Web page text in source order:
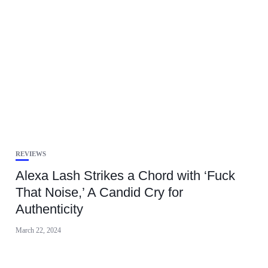
REVIEWS
Alexa Lash Strikes a Chord with ‘Fuck
That Noise,’ A Candid Cry for
Authenticity
March 22, 2024